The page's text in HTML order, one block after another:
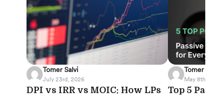
Tomer Salvi
July 23rd, 2026
DPI vs IRR vs MOIC: How LPs
Tomer Salvi
May 8th,
Top 5